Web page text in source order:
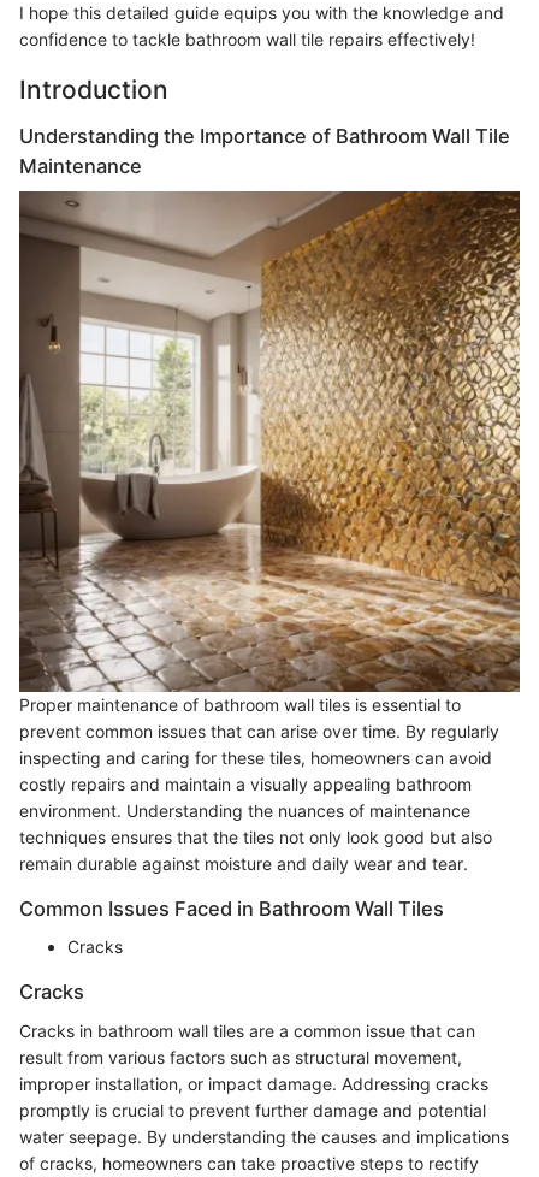
I hope this detailed guide equips you with the knowledge and
confidence to tackle bathroom wall tile repairs effectively!
Introduction
Understanding the Importance of Bathroom Wall Tile
Maintenance
Proper maintenance of bathroom wall tiles is essential to
prevent common issues that can arise over time. By regularly
inspecting and caring for these tiles, homeowners can avoid
costly repairs and maintain a visually appealing bathroom
environment. Understanding the nuances of maintenance
techniques ensures that the tiles not only look good but also
remain durable against moisture and daily wear and tear.
Common Issues Faced in Bathroom Wall Tiles
Cracks
Cracks
Cracks in bathroom wall tiles are a common issue that can
result from various factors such as structural movement,
improper installation, or impact damage. Addressing cracks
promptly is crucial to prevent further damage and potential
water seepage. By understanding the causes and implications
of cracks, homeowners can take proactive steps to rectify